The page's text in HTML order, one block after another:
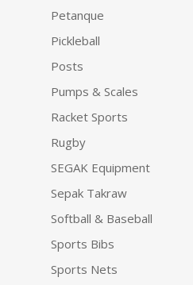
Petanque
Pickleball
Posts
Pumps & Scales
Racket Sports
Rugby
SEGAK Equipment
Sepak Takraw
Softball & Baseball
Sports Bibs
Sports Nets